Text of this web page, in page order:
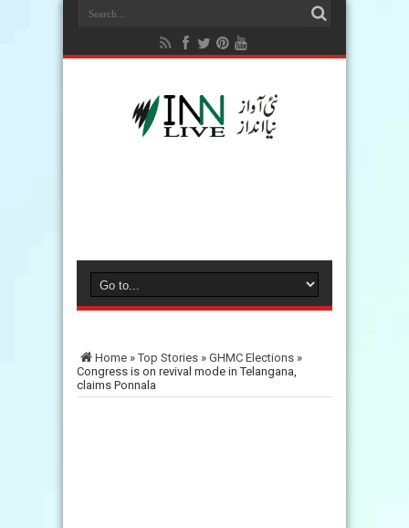
Home »Top Stories » GHMC Elections »
Congress is on revival mode in Telangana,
claims Ponnala